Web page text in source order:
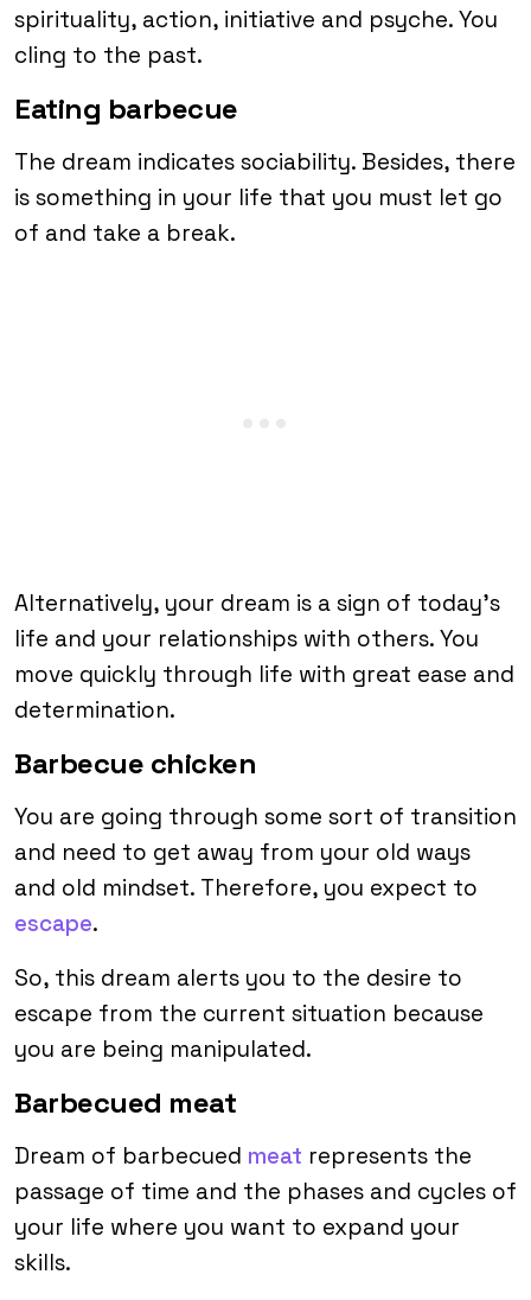
spirituality, action, initiative and psyche. You
cling to the past.
Eating barbecue
The dream indicates sociability. Besides, there
is something in your life that you must let go
of and take a break.
Alternatively, your dream is a sign of today’s
life and your relationships with others. You
move quickly through life with great ease and
determination.
Barbecue chicken
You are going through some sort of transition
and need to get away from your old ways
and old mindset. Therefore, you expect to
escape.
So, this dream alerts you to the desire to
escape from the current situation because
you are being manipulated.
Barbecued meat
Dream of barbecued meat represents the
passage of time and the phases and cycles of
your life where you want to expand your
skills.